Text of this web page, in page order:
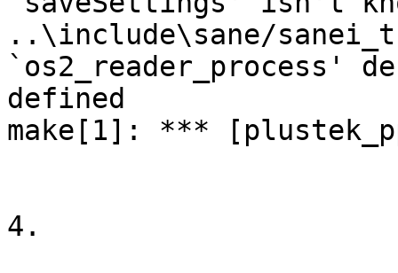
..\include\sane/
`os2_reader_process'
defined
make[1]: ***
4.